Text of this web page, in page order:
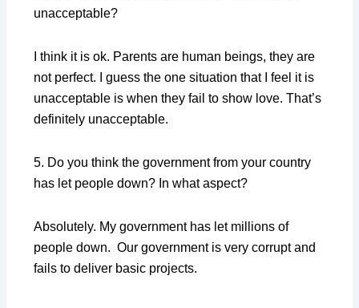
unacceptable?
I think it is ok. Parents are human beings, they are
not perfect. I guess the one situation that I feel it is
unacceptable is when they fail to show love. That’s
definitely unacceptable.
5. Do you think the government from your country
has let people down? In what aspect?
Absolutely. My government has let millions of
people down. Our government is very corrupt and
fails to deliver basic projects.